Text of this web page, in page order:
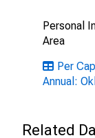
Personal
Area
Per
Annual:
Related